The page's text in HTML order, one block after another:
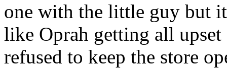
one with the little guy but
like Oprah getting all
refused to keep the store